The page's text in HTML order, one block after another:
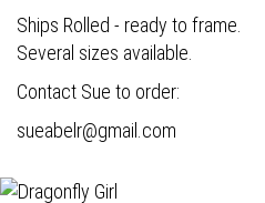
Ships Rolled - ready to frame.
Several sizes available.
Contact Sue to order:
sueabelr@gmail.com